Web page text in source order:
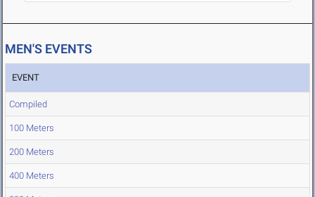
MEN'S EVENTS
EVENT
Compiled
100 Meters
200 Meters
400 Meters